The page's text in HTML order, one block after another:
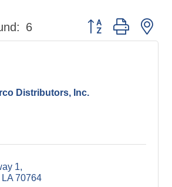
6 Button group with
Distributors, Inc.
1
LA 70764